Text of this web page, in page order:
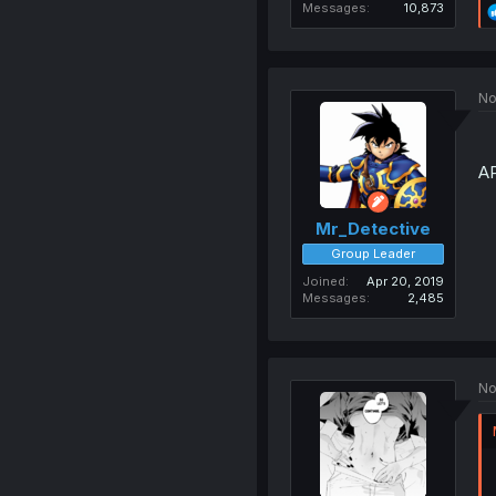
Messages
10,873
Mr_Detective
Group Leader
Joined
Apr 20, 2019
Messages
2,485